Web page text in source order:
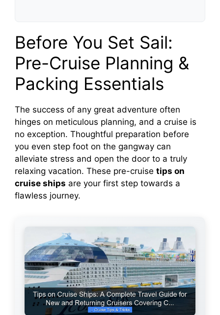
Before You Set Sail:
Pre-Cruise Planning &
Packing Essentials
The success of any great adventure often
hinges on meticulous planning, and a cruise is
no exception. Thoughtful preparation before
you even step foot on the gangway can
alleviate stress and open the door to a truly
relaxing vacation. These pre-cruise tips on
cruise ships are your first step towards a
flawless journey.